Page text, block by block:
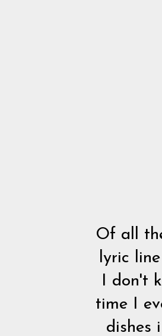
Of all
lyric
I don't
time I
dishes